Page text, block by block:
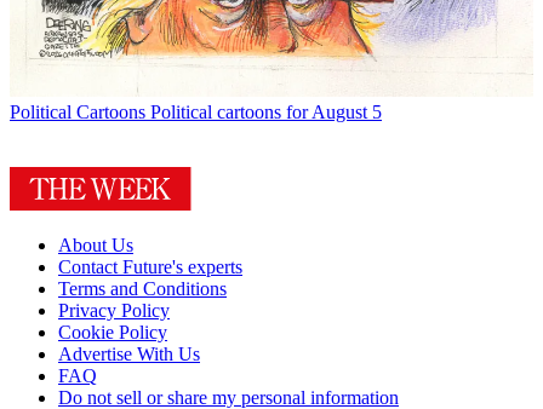
Political Cartoons Political cartoons for August 5
About Us
Contact Future's experts
Terms and Conditions
Privacy Policy
Cookie Policy
Advertise With Us
FAQ
Do not sell or share my personal information